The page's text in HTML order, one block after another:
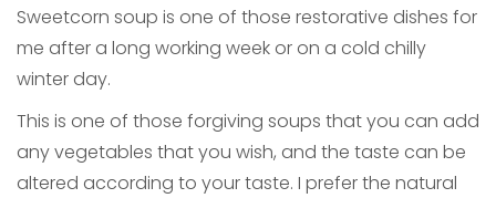
Sweetcorn soup is one of those restorative dishes for
me after a long working week or on a cold chilly
winter day.
This is one of those forgiving soups that you can add
any vegetables that you wish, and the taste can be
altered according to your taste. I prefer the natural